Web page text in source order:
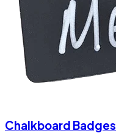
Chalkboard Badges